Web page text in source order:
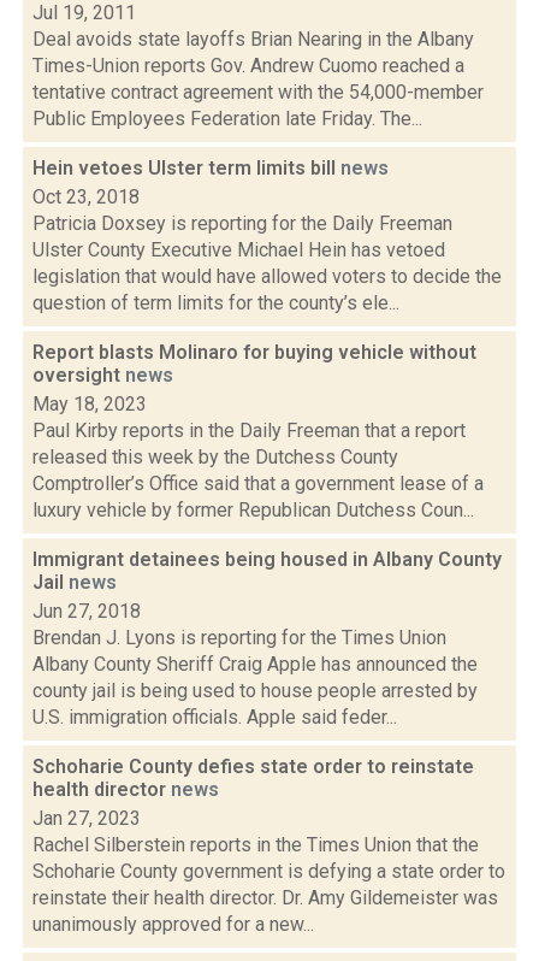
Jul 19, 2011
Deal avoids state layoffs Brian Nearing in the Albany
Times-Union reports Gov. Andrew Cuomo reached a
tentative contract agreement with the 54,000-member
Public Employees Federation late Friday. The...
Hein vetoes Ulster term limits bill news
Oct 23, 2018
Patricia Doxsey is reporting for the Daily Freeman
Ulster County Executive Michael Hein has vetoed
legislation that would have allowed voters to decide the
question of term limits for the county’s ele...
Report blasts Molinaro for buying vehicle without
oversight news
May 18, 2023
Paul Kirby reports in the Daily Freeman that a report
released this week by the Dutchess County
Comptroller’s Office said that a government lease of a
luxury vehicle by former Republican Dutchess Coun...
Immigrant detainees being housed in Albany County
Jail news
Jun 27, 2018
Brendan J. Lyons is reporting for the Times Union
Albany County Sheriff Craig Apple has announced the
county jail is being used to house people arrested by
U.S. immigration officials. Apple said feder...
Schoharie County defies state order to reinstate
health director news
Jan 27, 2023
Rachel Silberstein reports in the Times Union that the
Schoharie County government is defying a state order to
reinstate their health director. Dr. Amy Gildemeister was
unanimously approved for a new...